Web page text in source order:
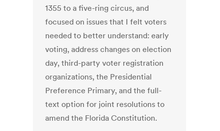
1355 to a five-ring circus, and
focused on issues that I felt voters
needed to better understand: early
voting, address changes on election
day, third-party voter registration
organizations, the Presidential
Preference Primary, and the full-
text option for joint resolutions to
amend the Florida Constitution.